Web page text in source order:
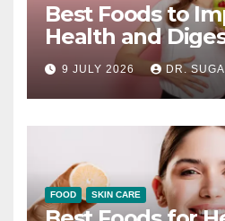
Best Foods to
Health and
Naturally
9 JULY 2026 DR.
FOOD SKIN CARE